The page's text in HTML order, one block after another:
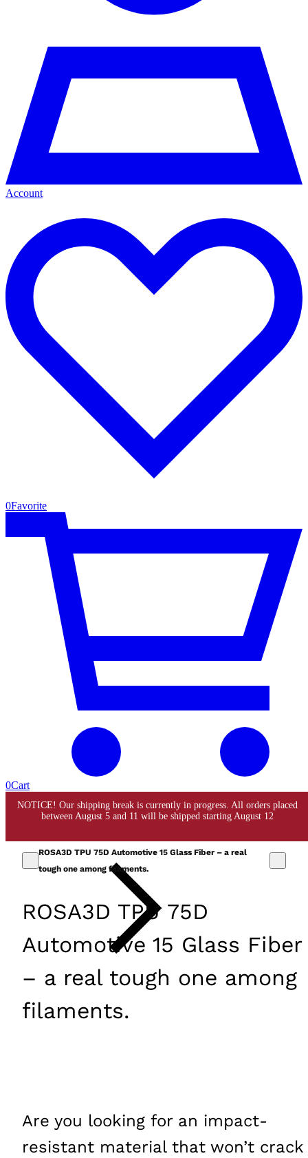
Account
0Favorite
0Cart
ROSA3D TPU 75D Automotive 15 Glass Fiber – a real
tough one among filaments.
ROSA3D TPU 75D
Automotive 15 Glass Fiber
– a real tough one among
filaments.
Are you looking for an impact-
resistant material that won’t crack